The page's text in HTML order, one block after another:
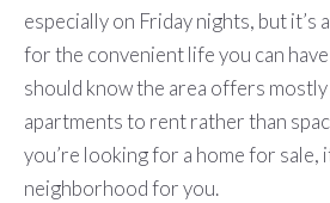
especially on Friday nights, but it’s
for the convenient life you can
should know the area offers
apartments to rent rather than
you’re looking for a home for sale,
neighborhood for you.